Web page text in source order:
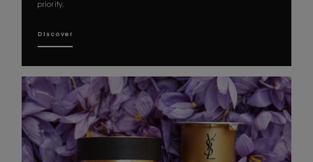
priority.
Discover